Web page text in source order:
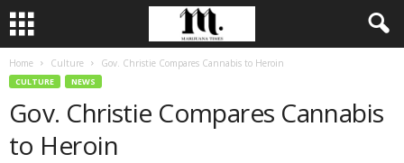
Home Culture Gov. Christie Compares Cannabis to Heroin
CULTURE NEWS
Gov. Christie Compares Cannabis
to Heroin